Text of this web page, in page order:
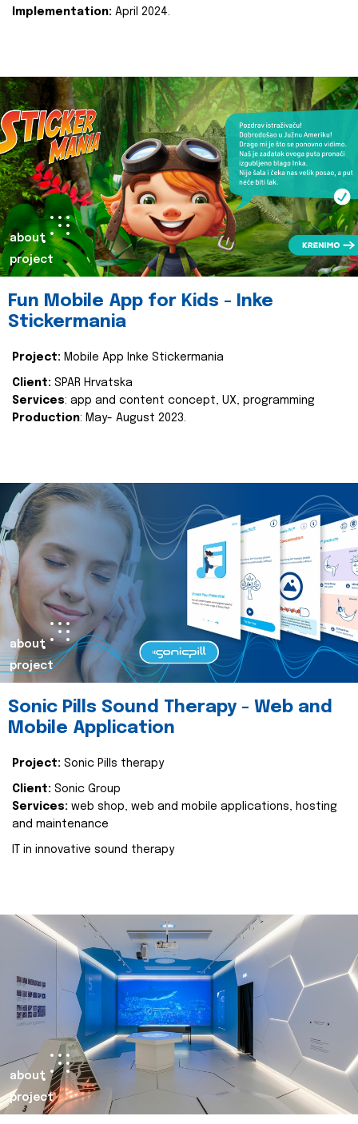
Implementation: April 2024.
about
project
Fun Mobile App for Kids - Inke
Stickermania
Project: Mobile App Inke Stickermania
Client: SPAR Hrvatska
Services: app and content concept, UX, programming
Production: May- August 2023.
about
project
Sonic Pills Sound Therapy - Web and
Mobile Application
Project: Sonic Pills therapy
Client: Sonic Group
Services: web shop, web and mobile applications, hosting
and maintenance
IT in innovative sound therapy
about
project